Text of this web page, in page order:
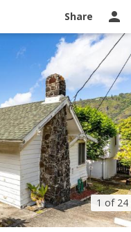
Share
1 of 24
Ask a question